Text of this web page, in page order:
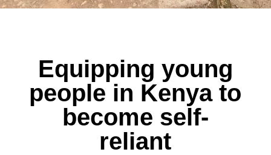
Equipping young
people in Kenya to
become self-
reliant